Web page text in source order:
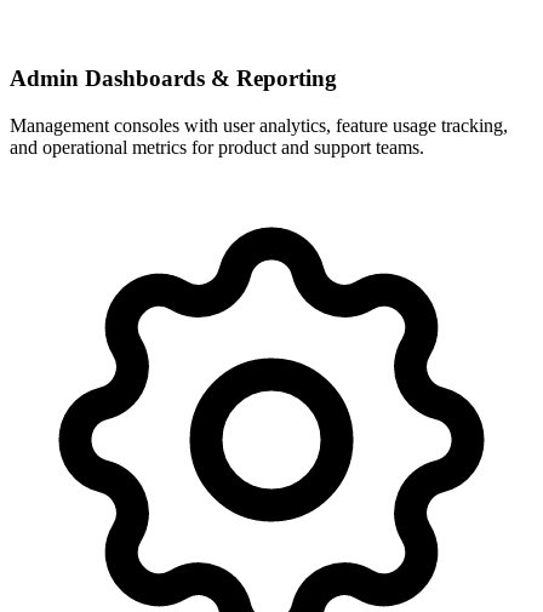
Admin Dashboards & Reporting
Management consoles with user analytics, feature usage tracking,
and operational metrics for product and support teams.